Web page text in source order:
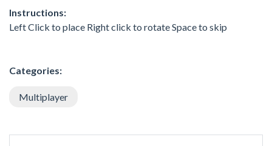
Instructions:
Left Click to place Right click to rotate Space to skip
Categories:
Multiplayer